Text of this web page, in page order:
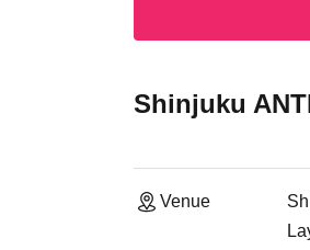
Shinjuku
Venue